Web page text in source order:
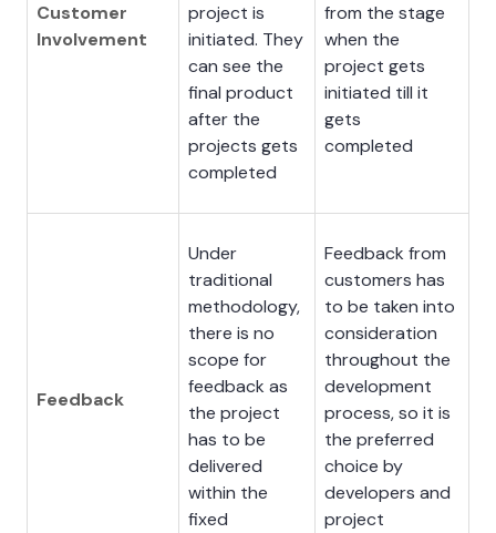
Customer
Involvement
project is
initiated. They
can see the
final product
after the
projects gets
completed
from the stage
when the
project gets
initiated till it
gets
completed
Feedback
Under
traditional
methodology,
there is no
scope for
feedback as
the project
has to be
delivered
within the
fixed
Feedback from
customers has
to be taken into
consideration
throughout the
development
process, so it is
the preferred
choice by
developers and
project